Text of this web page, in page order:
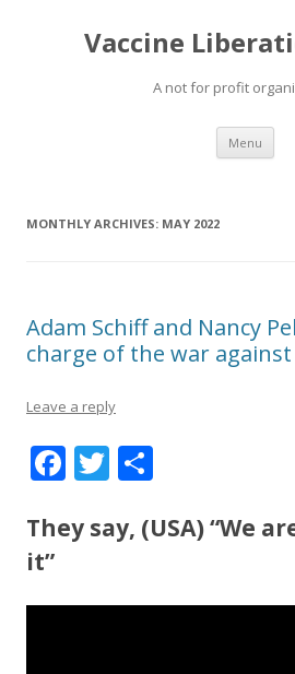
Vaccine
A not for profit
Menu Skip
MONTHLY ARCHIVES: MAY 2022
Adam Schiff and Nancy
charge of the war against
Leave a reply
F
e
o
T
ittar
They say, (USA) “We
it”